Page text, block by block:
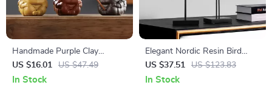
Handmade Purple Clay
Monkey King Incense Burner
– Cute Aroma Holder for
US $16.01 US $47.49
In Stock
Elegant Nordic Resin Bird
Sculpture – Artistic Home &
Office Decor
US $37.51 US $123.83
In Stock